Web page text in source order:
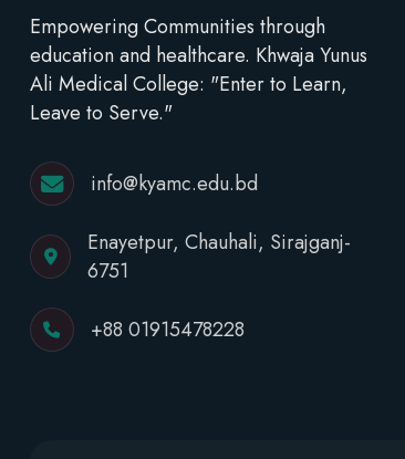
Empowering Communities through
education and healthcare. Khwaja Yunus
Ali Medical College: "Enter to Learn,
Leave to Serve."
info@kyamc.edu.bd
Enayetpur, Chauhali, Sirajganj-
6751
+88 01915478228